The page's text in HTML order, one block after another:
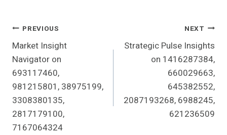
Post
Navigation
PREVIOUS
Market Insight
Navigator on
693117460,
981215801, 38975199,
3308380135,
2817179100,
7167064324
NEXT
Strategic Pulse Insights
on 1416287384,
660029663,
645382552,
2087193268, 6988245,
621236509